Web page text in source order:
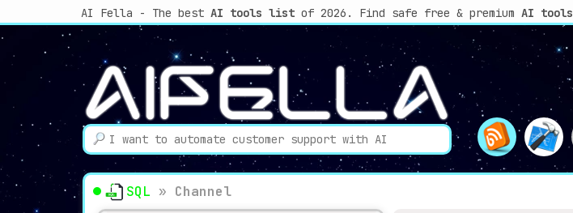
AI Fella - The best AI tools listof 2026. Find safe free & premium AI tools
SQL » Channel